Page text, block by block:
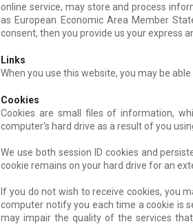
online service, may store and process
as European Economic Area Member
consent, then you provide us your express
Links
When you use this website, you may be
Cookies
Cookies are small files of information,
computer's hard drive as a result of you
We use both session ID cookies and
cookie remains on your hard drive for an
If you do not wish to receive cookies, you
computer notify you each time a cookie is
may impair the quality of the services